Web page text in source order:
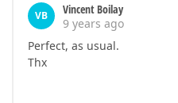
VB
Vincent Boilay
9 years ago
Perfect, as usual.
Thx